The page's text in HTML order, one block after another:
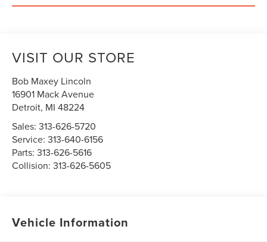
VISIT OUR STORE
Bob Maxey Lincoln
16901 Mack Avenue
Detroit, MI 48224
Sales:313-626-5720
Service:313-640-6156
Parts:313-626-5616
Collision:313-626-5605
Vehicle Information